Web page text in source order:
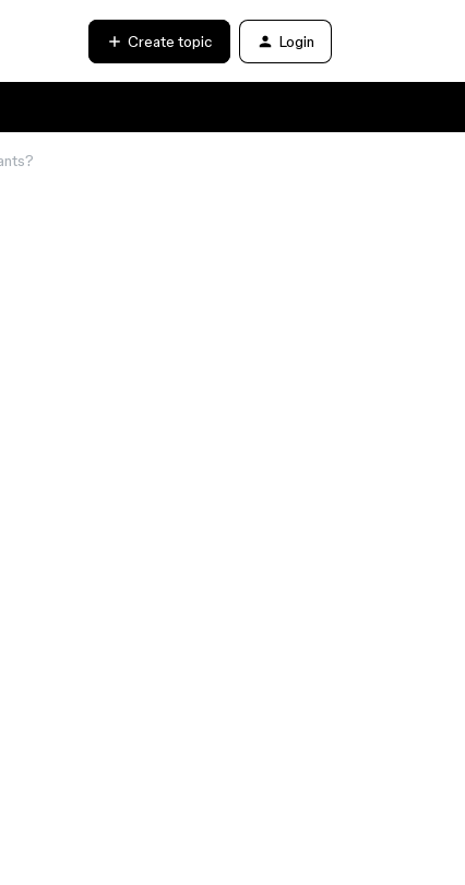
Create topic Login